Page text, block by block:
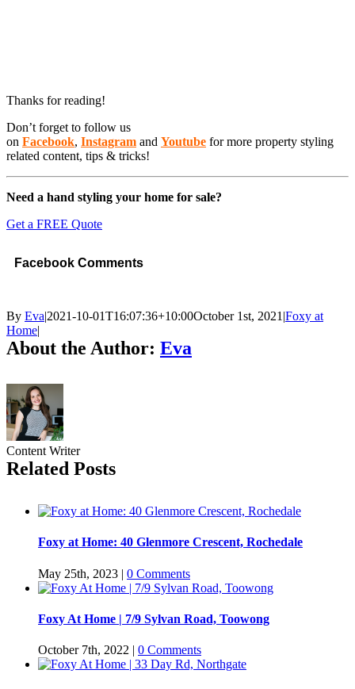
Thanks for reading!
Don’t forget to follow us
on Facebook, Instagram and Youtube for more property styling
related content, tips & tricks!
Need a hand styling your home for sale?
Get a FREE Quote
Facebook Comments
By Eva|2021-10-01T16:07:36+10:00October 1st, 2021 |Foxy at
Home|
About the Author: Eva
Content Writer
Related Posts
Foxy at Home: 40 Glenmore Crescent, Rochedale
May 25th, 2023 | 0 Comments
Foxy At Home | 7/9 Sylvan Road, Toowong
October 7th, 2022 | 0 Comments